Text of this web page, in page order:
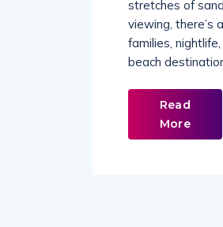
stretches of
viewing, there’s
families,
beach
Read
More